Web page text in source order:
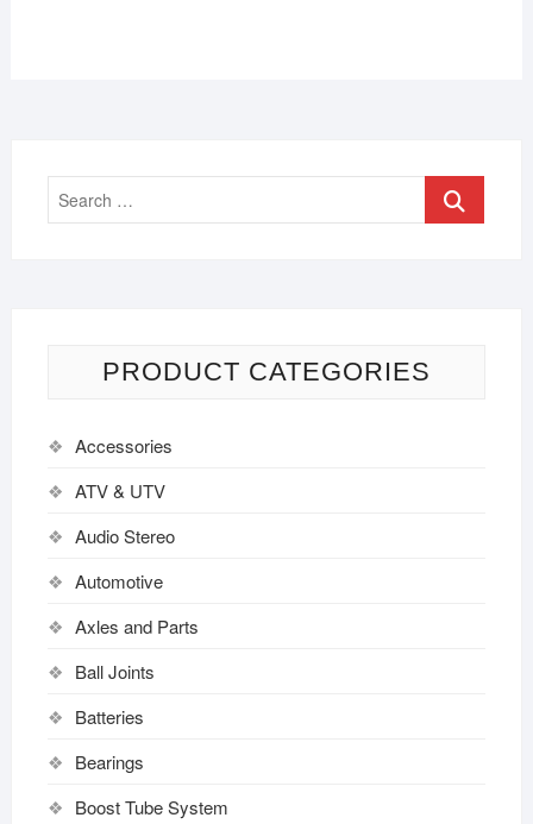
PRODUCT CATEGORIES
Accessories
ATV & UTV
Audio Stereo
Automotive
Axles and Parts
Ball Joints
Batteries
Bearings
Boost Tube System